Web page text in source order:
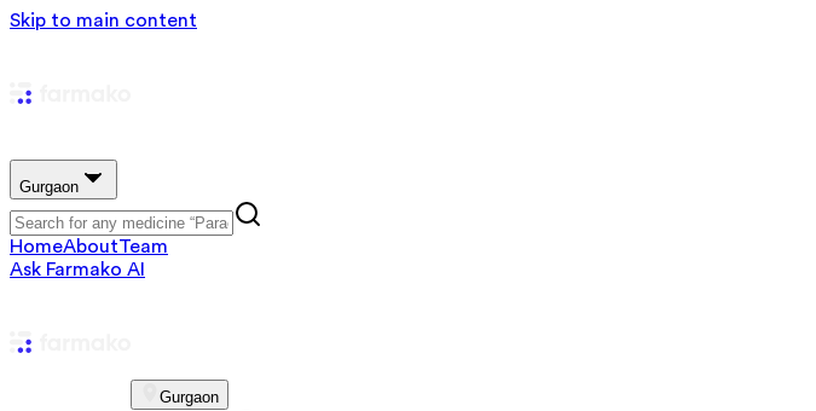
Skip to main content
Gurgaon
HomeAboutTeam
Ask Farmako AI
Gurgaon